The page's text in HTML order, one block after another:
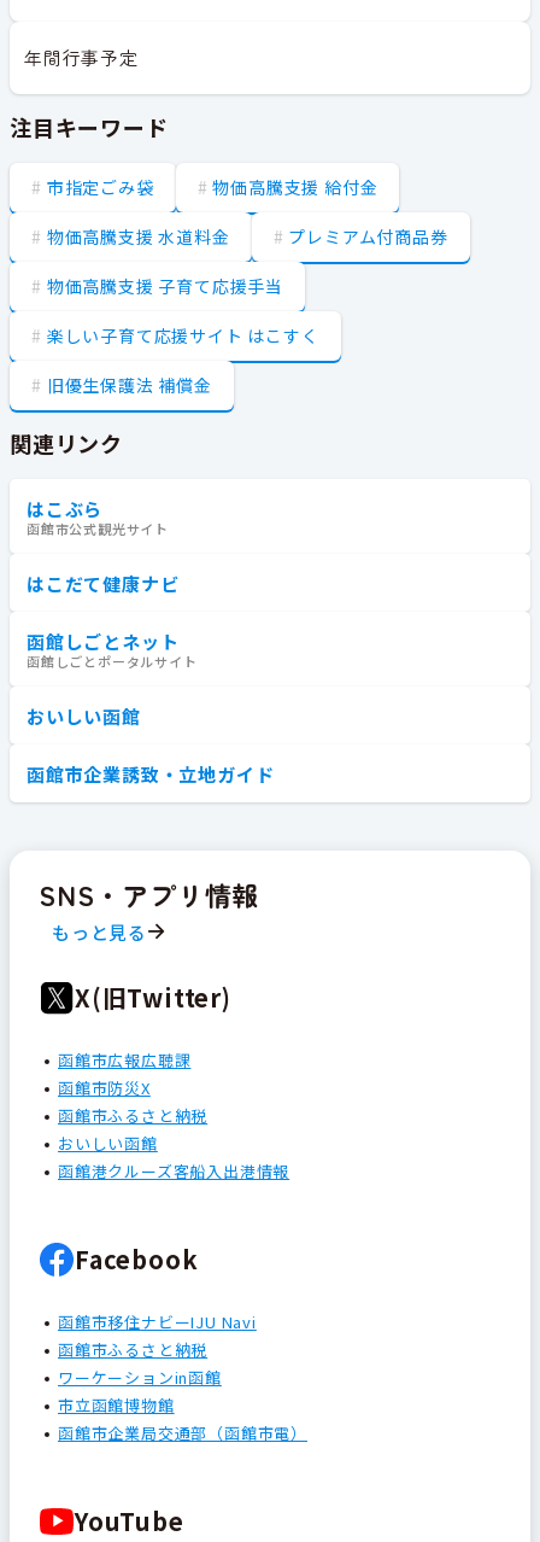
年間行事予定
注目キーワード
市指定ごみ袋 物価高騰支援 給付金
物価高騰支援 水道料金 プレミアム付商品券
物価高騰支援 子育て応援手当
楽しい子育て応援サイト はこすく
旧優生保護法 補償金
関連リンク
はこぶら
函館市公式観光サイト
はこだて健康ナビ
函館しごとネット
函館しごとポータルサイト
おいしい函館
函館市企業誘致・立地ガイド
SNS・アプリ情報
もっと見る
X(旧Twitter)
函館市広報広聴課
函館市防災X
函館市ふるさと納税
おいしい函館
函館港クルーズ客船入出港情報
Facebook
函館市移住ナビーIJU Navi
函館市ふるさと納税
ワーケーションin函館
市立函館博物館
函館市企業局交通部（函館市電）
YouTube